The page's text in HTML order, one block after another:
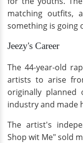
matching outfits,
something is going
Jeezy's Career
The 44-year-old
artists to arise
originally
industry and made
The artist's
Shop wit Me" sold